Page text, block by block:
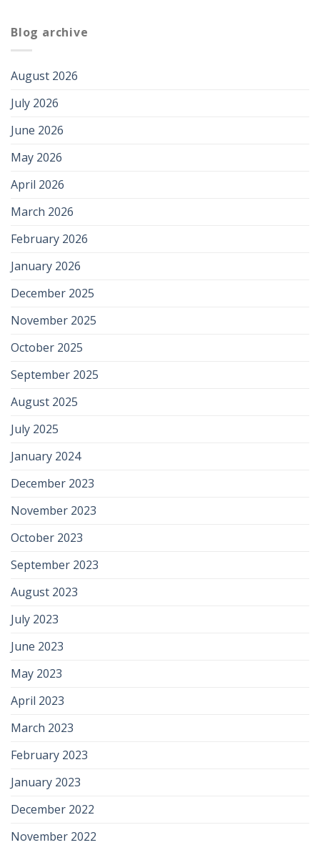
Blog archive
August 2026
July 2026
June 2026
May 2026
April 2026
March 2026
February 2026
January 2026
December 2025
November 2025
October 2025
September 2025
August 2025
July 2025
January 2024
December 2023
November 2023
October 2023
September 2023
August 2023
July 2023
June 2023
May 2023
April 2023
March 2023
February 2023
January 2023
December 2022
November 2022